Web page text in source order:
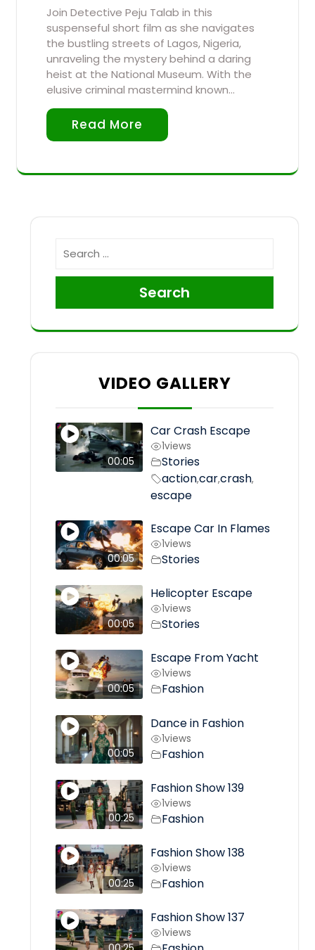
Join Detective Peju Talab in this
suspenseful short film as she navigates
the bustling streets of Lagos, Nigeria,
unraveling the mystery behind a daring
heist at the National Museum. With the
elusive criminal mastermind known…
Read More
Search
VIDEO GALLERY
00:05
Car Crash Escape
1views
Stories
action,car,crash,
escape
00:05
Escape Car In Flames
1views
Stories
00:05
Helicopter Escape
1views
Stories
00:05
Escape From Yacht
1views
Fashion
00:05
Dance in Fashion
1views
Fashion
00:25
Fashion Show 139
1views
Fashion
00:25
Fashion Show 138
1views
Fashion
Fashion Show 137
1views